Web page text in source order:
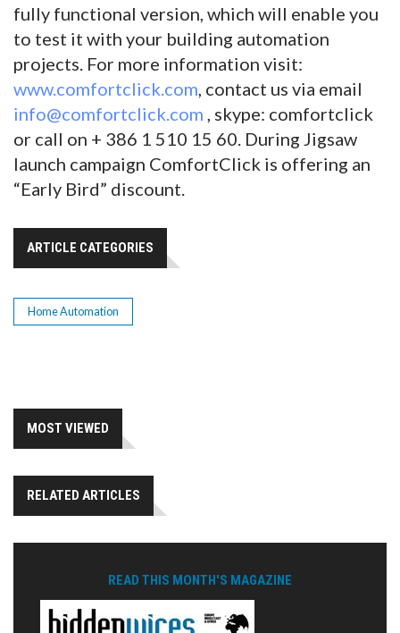
fully functional version, which will enable you
to test it with your building automation
projects. For more information visit:
www.comfortclick.com, contact us via email
info@comfortclick.com , skype: comfortclick
or call on + 386 1 510 15 60. During Jigsaw
launch campaign ComfortClick is offering an
“Early Bird” discount.
ARTICLE CATEGORIES
Home Automation
MOST VIEWED
RELATED ARTICLES
READ THIS MONTH'S MAGAZINE